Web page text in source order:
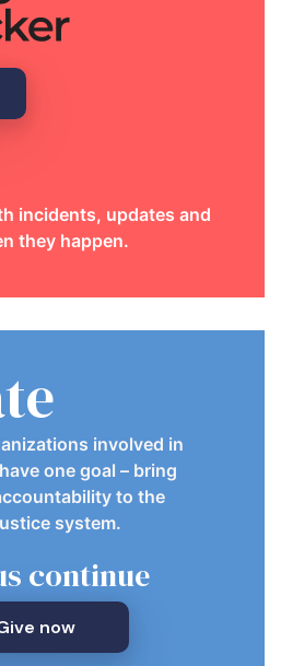
incidents, updates and
they happen.
involved in
one goal – bring
to the
system.
continue
now